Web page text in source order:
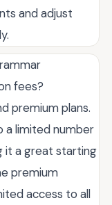
and adjust
fees?
premium plans.
a limited number
it a great starting
premium
access to all